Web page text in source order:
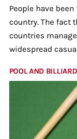
People have
country. The fact
countries
widespread
POOL AND